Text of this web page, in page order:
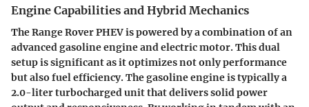
Engine Capabilities and Hybrid Mechanics
The Range Rover PHEV is powered by a combination of an
advanced gasoline engine and electric motor. This dual
setup is significant as it optimizes not only performance
but also fuel efficiency. The gasoline engine is typically a
2.0-liter turbocharged unit that delivers solid power